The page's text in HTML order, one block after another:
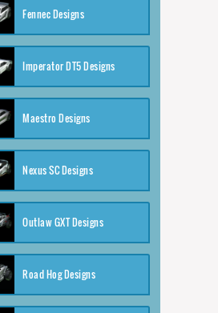
Fennec Designs
Imperator DT5 Designs
Maestro Designs
Nexus SC Designs
Outlaw GXT Designs
Road Hog Designs